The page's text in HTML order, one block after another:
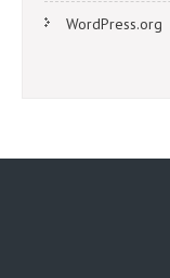
WordPress.org